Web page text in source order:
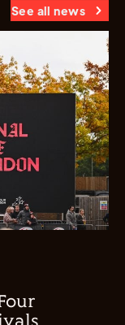
See all news